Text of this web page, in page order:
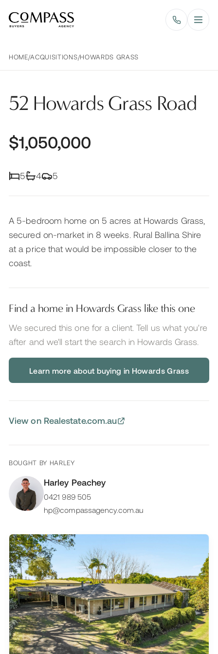
Compass Buyers Agency
HOME/ACQUISITIONS/HOWARDS GRASS
52 Howards Grass Road
$1,050,000
5 4 5
A 5-bedroom home on 5 acres at Howards Grass,
secured on-market in 8 weeks. Rural Ballina Shire
at a price that would be impossible closer to the
coast.
Find a home in Howards Grass like this one
We secured this one for a client. Tell us what you're
after and we'll start the search in Howards Grass
Learn more about buying in Howards Grass
View on Realestate.com.au
BOUGHT BY HARLEY
Harley Peachey
0421 989 505
hp@compassagency.com.au